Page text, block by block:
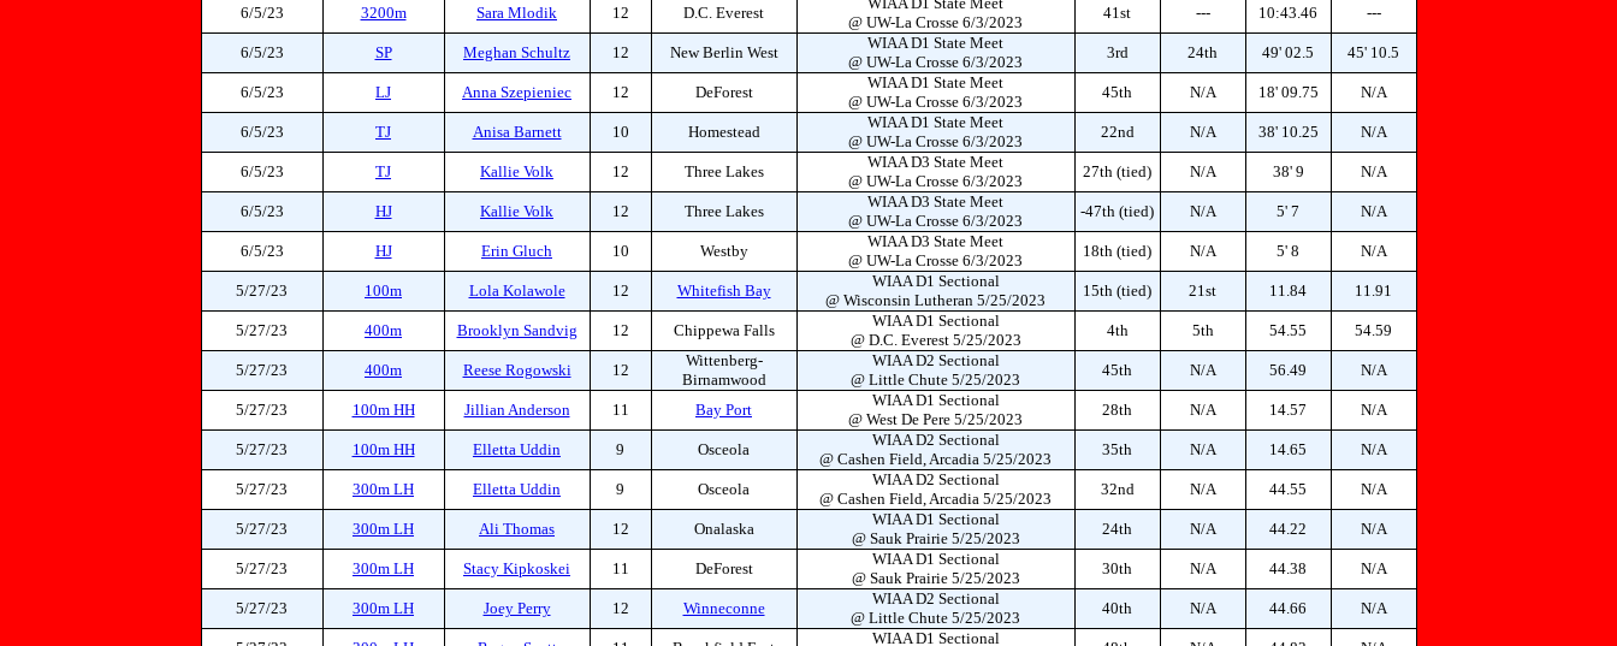
6/5/23 3200m Sara Mlodik 12 D.C. Everest
@ UW-La Crosse 6/3/2023
41st --- 10:43.46 ---
6/5/23 SP Meghan Schultz 12 New Berlin West
WIAA D1 State Meet
@ UW-La Crosse 6/3/2023
3rd 24th 49' 02.5 45' 10.5
6/5/23 LJ Anna Szepieniec 12 DeForest
WIAA D1 State Meet
@ UW-La Crosse 6/3/2023
45th N/A 18' 09.75 N/A
6/5/23 TJ Anisa Barnett 10 Homestead
WIAA D1 State Meet
@ UW-La Crosse 6/3/2023
22nd N/A 38' 10.25 N/A
6/5/23 TJ Kallie Volk 12 Three Lakes
WIAA D3 State Meet
@ UW-La Crosse 6/3/2023
27th (tied) N/A 38' 9 N/A
6/5/23 HJ Kallie Volk 12 Three Lakes
WIAA D3 State Meet
@ UW-La Crosse 6/3/2023
-47th (tied) N/A 5' 7 N/A
6/5/23 HJ Erin Gluch 10 Westby
WIAA D3 State Meet
@ UW-La Crosse 6/3/2023
18th (tied) N/A 5' 8 N/A
5/27/23 100m Lola Kolawole 12 Whitefish Bay
WIAA D1 Sectional
@ Wisconsin Lutheran 5/25/2023
15th (tied) 21st 11.84 11.91
5/27/23 400m Brooklyn Sandvig 12 Chippewa Falls
WIAA D1 Sectional
@ D.C. Everest 5/25/2023
4th 5th 54.55 54.59
5/27/23 400m Reese Rogowski 12
Wittenberg-
Birnamwood
WIAA D2 Sectional
@ Little Chute 5/25/2023
45th N/A 56.49 N/A
5/27/23 100m HH Jillian Anderson 11 Bay Port
WIAA D1 Sectional
@ West De Pere 5/25/2023
28th N/A 14.57 N/A
5/27/23 100m HH Elletta Uddin 9 Osceola
WIAA D2 Sectional
@ Cashen Field, Arcadia 5/25/2023
35th N/A 14.65 N/A
5/27/23 300m LH Elletta Uddin 9 Osceola
WIAA D2 Sectional
@ Cashen Field, Arcadia 5/25/2023
32nd N/A 44.55 N/A
5/27/23 300m LH Ali Thomas 12 Onalaska
WIAA D1 Sectional
@ Sauk Prairie 5/25/2023
24th N/A 44.22 N/A
5/27/23 300m LH Stacy Kipkoskei 11 DeForest
WIAA D1 Sectional
@ Sauk Prairie 5/25/2023
30th N/A 44.38 N/A
5/27/23 300m LH Joey Perry 12 Winneconne
WIAA D2 Sectional
@ Little Chute 5/25/2023
40th N/A 44.66 N/A
WIAA D1 Sectional